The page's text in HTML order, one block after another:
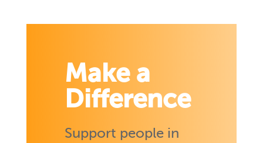
Make a
Difference
Support people in